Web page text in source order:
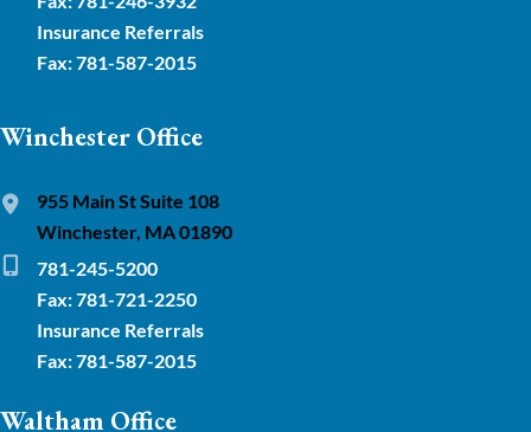
Insurance Referrals
Fax: 781-587-2015
Winchester Office
955 Main St Suite 108
Winchester, MA 01890
781-245-5200
Fax: 781-721-2250
Insurance Referrals
Fax: 781-587-2015
Waltham Office